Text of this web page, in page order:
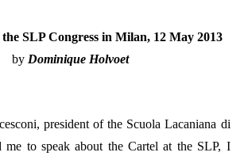
the SLP Congress in Milan, 12 May 2013
by Dominique Holvoet
president of the Scuola Lacaniana di
me to speak about the Cartel at the SLP, I